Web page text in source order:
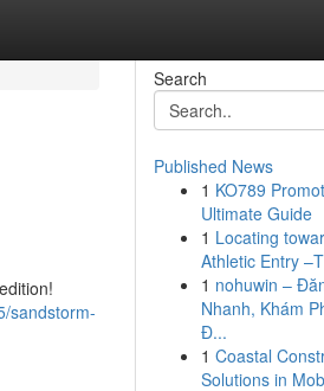
sandstorm-
Search
Published News
1 KO789
Ultimate Guide
1 Locating
Athletic Entry
1 nohuwin –
Nhanh, Khám
Đ...
1 Coastal
Solutions in